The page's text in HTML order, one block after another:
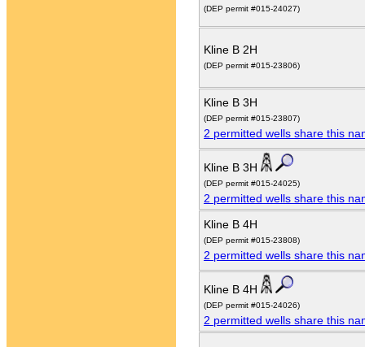
(DEP permit #015-24027)
Kline B 2H
(DEP permit #015-23806)
Kline B 3H
(DEP permit #015-23807)
2 permitted wells share this
Kline B 3H
(DEP permit #015-24025)
2 permitted wells share this
Kline B 4H
(DEP permit #015-23808)
2 permitted wells share this
Kline B 4H
(DEP permit #015-24026)
2 permitted wells share this